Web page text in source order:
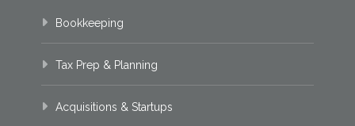
Bookkeeping
Tax Prep & Planning
Acquisitions & Startups